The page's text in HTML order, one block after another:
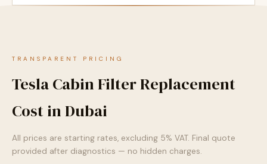
TRANSPARENT PRICING
Tesla Cabin Filter Replacement
Cost in Dubai
All prices are starting rates, excluding 5% VAT. Final quote
provided after diagnostics — no hidden charges.